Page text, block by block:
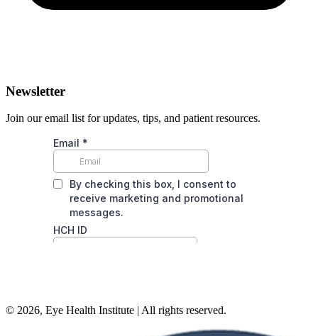
Newsletter
Join our email list for updates, tips, and patient resources.
© 2026, Eye Health Institute | All rights reserved.